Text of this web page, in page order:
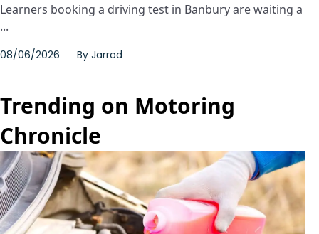
Learners booking a driving test in Banbury are waiting a
...
08/06/2026 By Jarrod
Trending on Motoring
Chronicle